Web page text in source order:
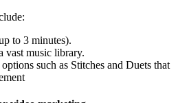
to 3 minutes).
vast music library.
such as Stitches and Duets that